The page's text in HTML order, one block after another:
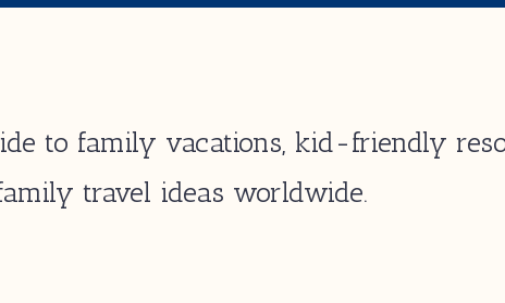
to family vacations, kid-friendly
travel ideas worldwide.